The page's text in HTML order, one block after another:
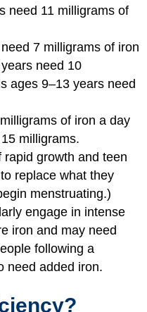
need 11 milligrams of
7 milligrams of iron
need 10
ages 9–13 years need
of iron a day
milligrams.
growth and teen
replace what they
menstruating.)
engage in intense
iron and may need
following a
need added iron.